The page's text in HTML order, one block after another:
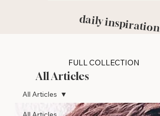
FULL COLLECTION
All Articles
All Articles
daily inspiration